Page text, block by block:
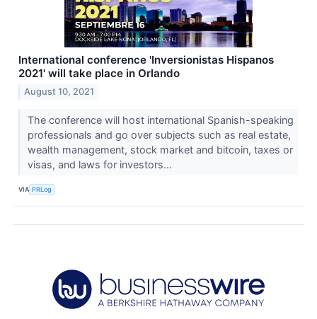
International conference 'Inversionistas Hispanos
2021' will take place in Orlando
August 10, 2021
The conference will host international Spanish-speaking
professionals and go over subjects such as real estate,
wealth management, stock market and bitcoin, taxes or
visas, and laws for investors...
VIA PRLog